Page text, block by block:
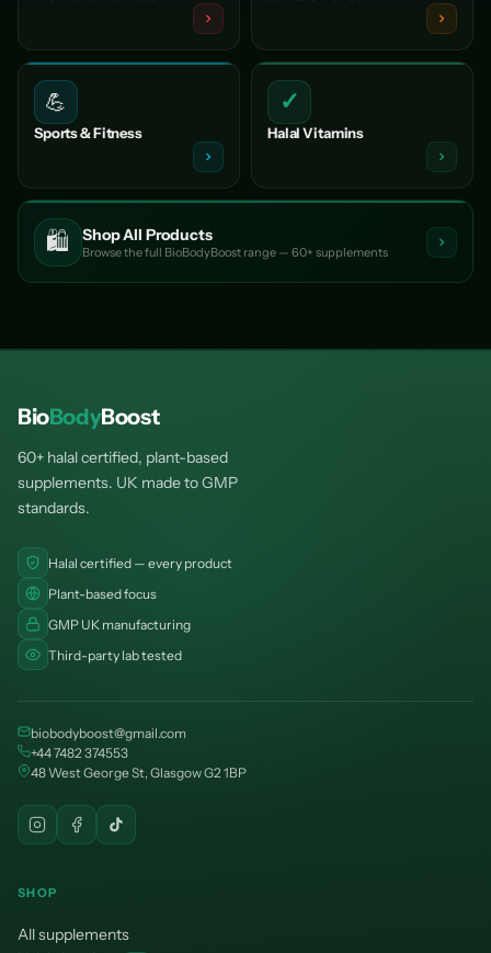
💪
Sports & Fitness
✓
Halal Vitamins
🛍️ Shop All Products
Browse the full BioBodyBoost range — 60+ supplements
BioBodyBoost
60+ halal certified, plant-based
supplements. UK made to GMP
standards.
Halal certified — every product
Plant-based focus
GMP UK manufacturing
Third-party lab tested
biobodyboost@gmail.com
+44 7482 374553
48 West George St, Glasgow G2 1BP
SHOP
All supplements